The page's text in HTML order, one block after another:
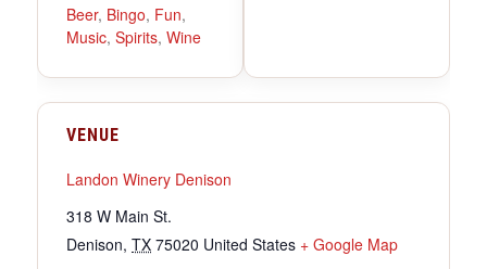
Beer, Bingo, Fun,
Music, Spirits, Wine
VENUE
Landon Winery Denison
318 W Main St.
Denison, TX 75020 United States + Google Map